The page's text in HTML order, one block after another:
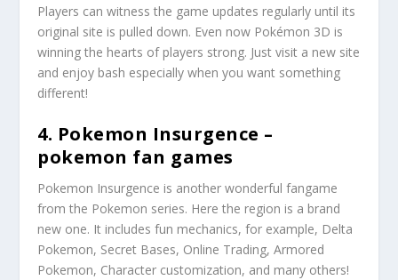
Players can witness the game updates regularly until its
original site is pulled down. Even now Pokémon 3D is
winning the hearts of players strong. Just visit a new site
and enjoy bash especially when you want something
different!
4. Pokemon Insurgence –
pokemon fan games
Pokemon Insurgence is another wonderful fangame
from the Pokemon series. Here the region is a brand
new one. It includes fun mechanics, for example, Delta
Pokemon, Secret Bases, Online Trading, Armored
Pokemon, Character customization, and many others!